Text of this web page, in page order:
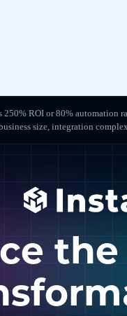
250% ROI or 80%
size, integration